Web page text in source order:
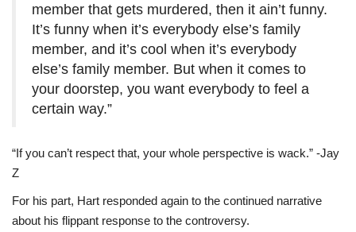
member that gets murdered, then it ain’t funny.
It’s funny when it’s everybody else’s family
member, and it’s cool when it’s everybody
else’s family member. But when it comes to
your doorstep, you want everybody to feel a
certain way.”
“If you can’t respect that, your whole perspective is wack.” -Jay
Z
For his part, Hart responded again to the continued narrative
about his flippant response to the controversy.